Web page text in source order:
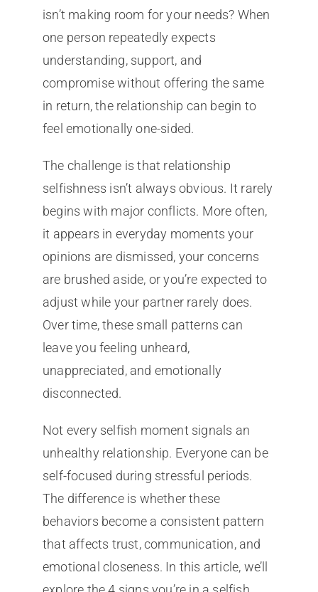
isn’t making room for your needs? When
one person repeatedly expects
understanding, support, and
compromise without offering the same
in return, the relationship can begin to
feel emotionally one-sided.
The challenge is that relationship
selfishness isn’t always obvious. It rarely
begins with major conflicts. More often,
it appears in everyday moments your
opinions are dismissed, your concerns
are brushed aside, or you’re expected to
adjust while your partner rarely does.
Over time, these small patterns can
leave you feeling unheard,
unappreciated, and emotionally
disconnected.
Not every selfish moment signals an
unhealthy relationship. Everyone can be
self-focused during stressful periods.
The difference is whether these
behaviors become a consistent pattern
that affects trust, communication, and
emotional closeness. In this article, we’ll